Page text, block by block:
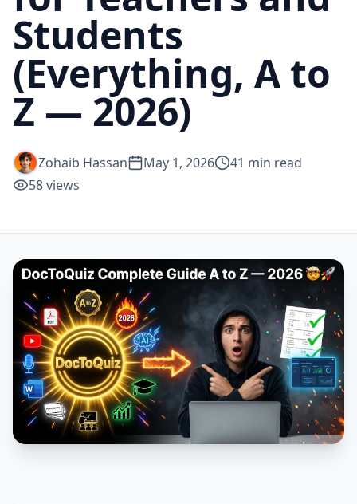
Students
(Everything, A to
Z — 2026)
Zohaib Hassan May 1, 2026 41 min read
58views